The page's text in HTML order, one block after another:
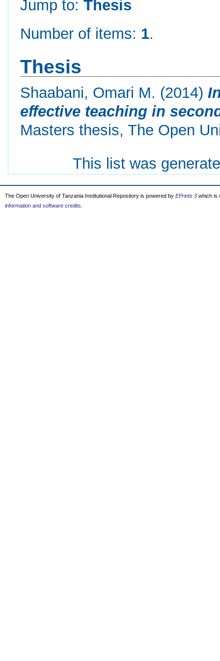
Jump to:Thesis
Number of items: 1.
Thesis
Shaabani, Omari M. (2014)
effective teaching in
Masters thesis, The Open
This list was
The Open University of Tanzania Institutional Repository is powered by EPrints 3 which is
information and software credits